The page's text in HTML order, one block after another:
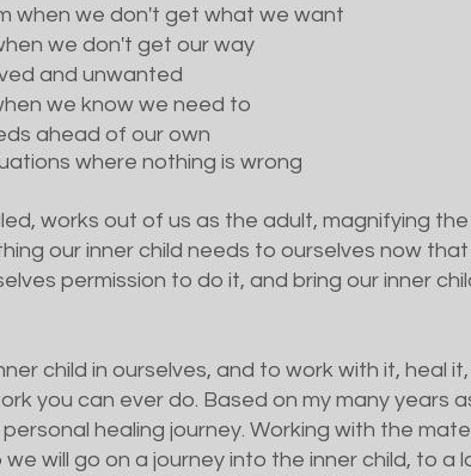
when we don't get what we want
we don't get our way
and unwanted
we know we need to
ahead of our own
where nothing is wrong
works out of us as the adult, magnifying
our inner child needs to ourselves now
permission to do it, and bring our inner
child in ourselves, and to work with it, heal
you can ever do. Based on my many years
healing journey. Working with the
will go on a journey into the inner child, to a